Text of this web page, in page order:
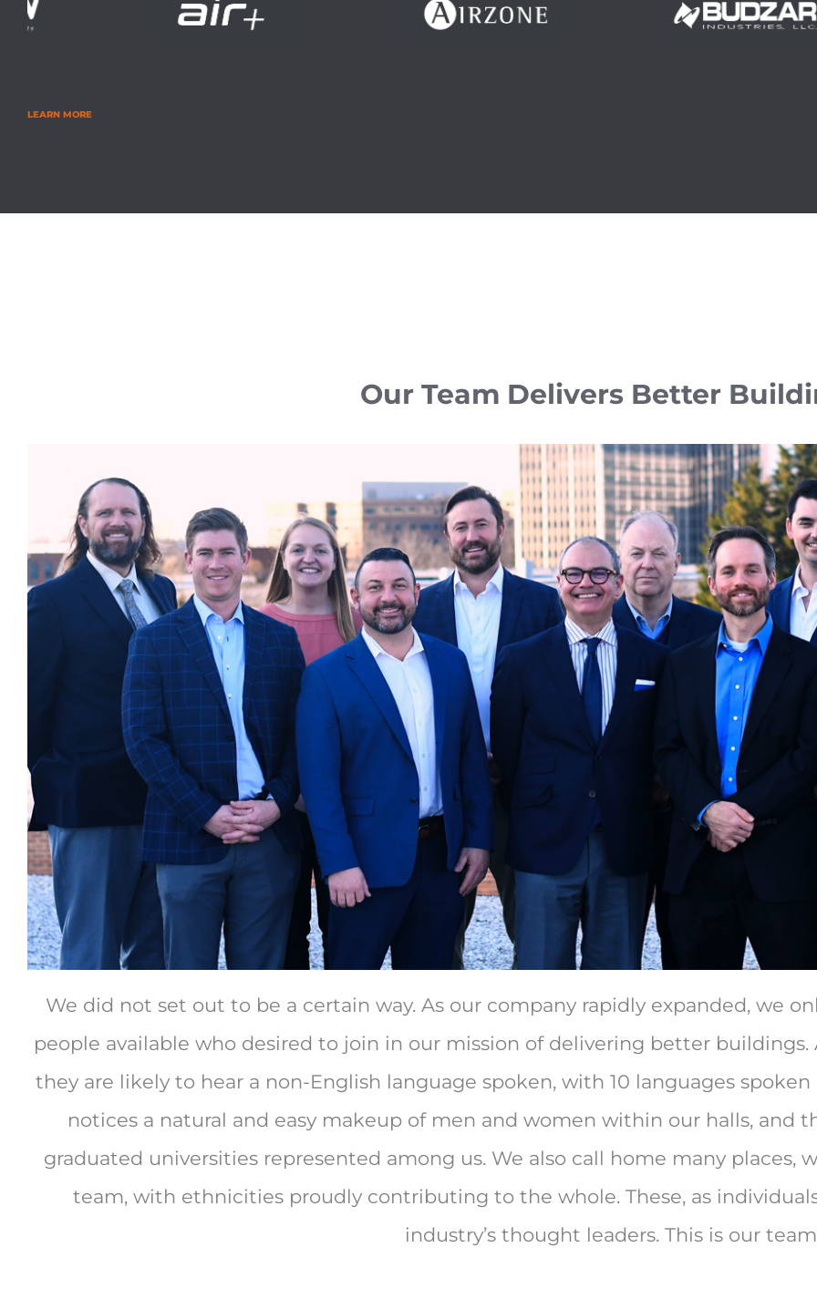
LEARN MORE
Our Team Delivers Better
We did not set out to be a certain way. As our company rapidly expanded, we
people available who desired to join in our mission of delivering better buildings.
they are likely to hear a non-English language spoken, with 10 languages
notices a natural and easy makeup of men and women within our halls, and
graduated universities represented among us. We also call home many places,
team, with ethnicities proudly contributing to the whole. These, as
industry’s thought leaders. This is our